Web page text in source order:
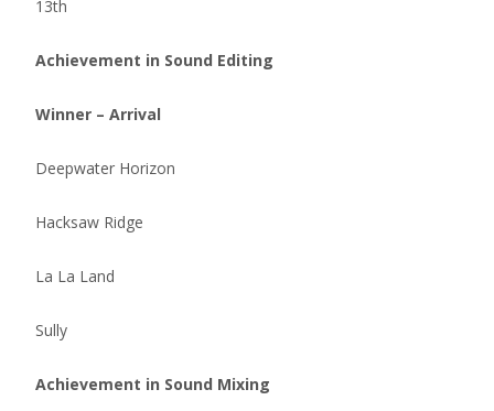
13th
Achievement in Sound Editing
Winner – Arrival
Deepwater Horizon
Hacksaw Ridge
La La Land
Sully
Achievement in Sound Mixing